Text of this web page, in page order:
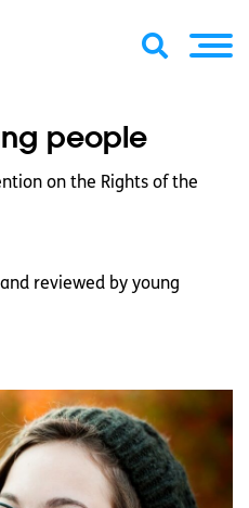
people
on the Rights of the
reviewed by young